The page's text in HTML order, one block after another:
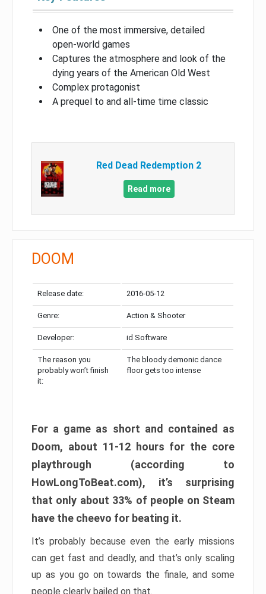
One of the most immersive, detailed
open-world games
Captures the atmosphere and look of the
dying years of the American Old West
Complex protagonist
A prequel to and all-time time classic
Red Dead Redemption 2
Read more
DOOM
Release date: 2016-05-12
Genre: Action & Shooter
Developer: id Software
The reason you
probably won’t finish
it:
The bloody demonic dance
floor gets too intense
For a game as short and contained as
Doom, about 11-12 hours for the core
playthrough (according to
HowLongToBeat.com), it’s surprising
that only about 33% of people on Steam
have the cheevo for beating it.
It’s probably because even the early missions
can get fast and deadly, and that’s only scaling
up as you go on towards the finale, and some
people clearly bailed on that.